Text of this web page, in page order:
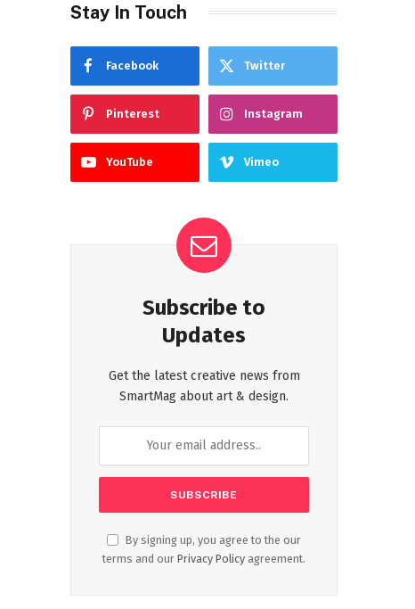
Stay In Touch
Facebook Twitter
Pinterest Instagram
YouTube Vimeo
Subscribe to
Updates
Get the latest creative news from
SmartMag about art & design.
By signing up, you agree to the our
terms and our Privacy Policy agreement.